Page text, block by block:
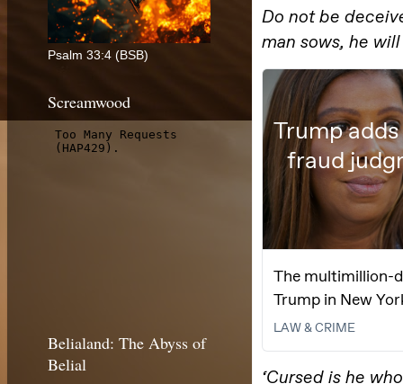
Psalm 33:4 (BSB)
Screamwood
Belialand: The Abyss of
Belial